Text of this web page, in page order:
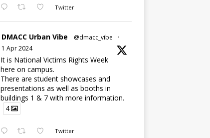
Twitter
DMACC Urban Vibe @dmacc_vibe
·
1 Apr 2024
It is National Victims Rights Week
here on campus.
There are student showcases and
presentations as well as booths in
buildings 1 & 7 with more information.
4
Twitter